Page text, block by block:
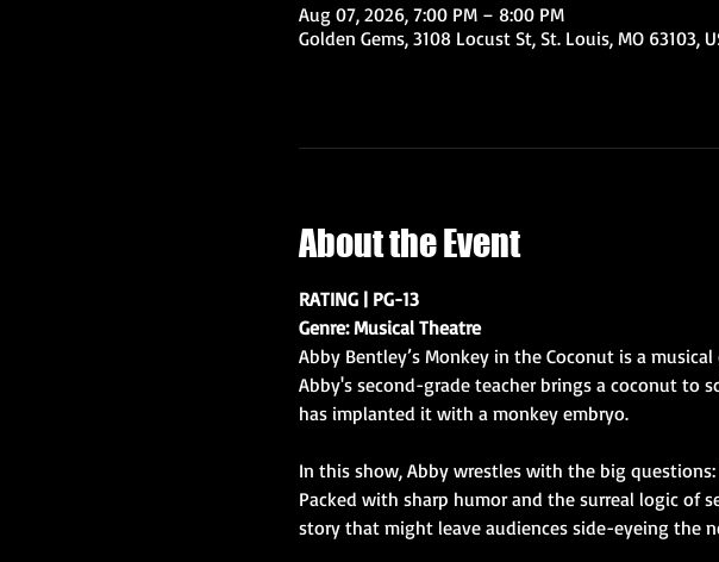
Aug 07, 2026, 7:00 PM – 8:00 PM
Golden Gems, 3108 Locust St, St. Louis, MO 63103,
About the Event
RATING | PG-13
Genre: Musical Theatre
Abby Bentley’s Monkey in the Coconut is a
Abby's second-grade teacher brings a coconut to
has implanted it with a monkey embryo.
In this show, Abby wrestles with the big
Packed with sharp humor and the surreal logic of
story that might leave audiences side-eyeing the